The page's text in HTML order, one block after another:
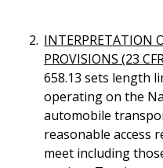
INTERPRETATION
PROVISIONS (23
658.13 sets length
operating on the
automobile
reasonable access
meet including